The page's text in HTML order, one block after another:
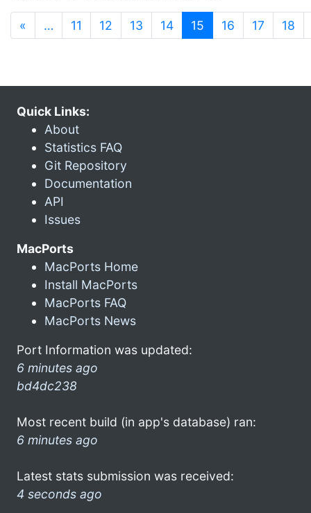
« … 11 12 13 14 15 (current)
16 17 18
Quick Links:
About
Statistics FAQ
Git Repository
Documentation
API
Issues
MacPorts
MacPorts Home
Install MacPorts
MacPorts FAQ
MacPorts News
Port Information was updated:
6 minutes ago
bd4dc238
Most recent build (in app's database) ran:
6 minutes ago
Latest stats submission was received:
4 seconds ago